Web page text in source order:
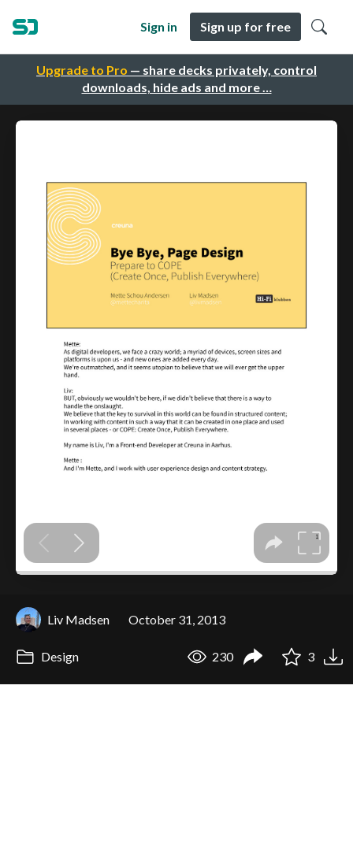
Upgrade to Pro — share decks privately, control
downloads, hide ads and more …
Sign in Sign up for free
Liv Madsen October 31, 2013
Design 230 3